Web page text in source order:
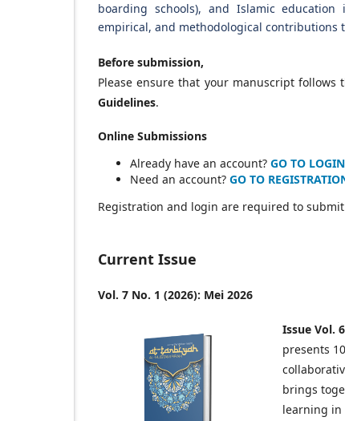
Current Issue
Vol. 7 No. 1 (2026): Mei 2026
Issue Vol.
presents
brings
learning in
boarding schools), and Islamic
empirical, and methodological contributions
Before submission,
Please ensure that your manuscript follows
Guidelines.
Online Submissions
Already have an account? GO TO LOGIN
Need an account? GO TO
Registration and login are required to